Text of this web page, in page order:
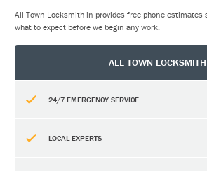
All Town Locksmith in provides free phone estimates
what to expect before we begin any work.
ALL TOWN LOCKSMITH
24/7 EMERGENCY SERVICE
LOCAL EXPERTS